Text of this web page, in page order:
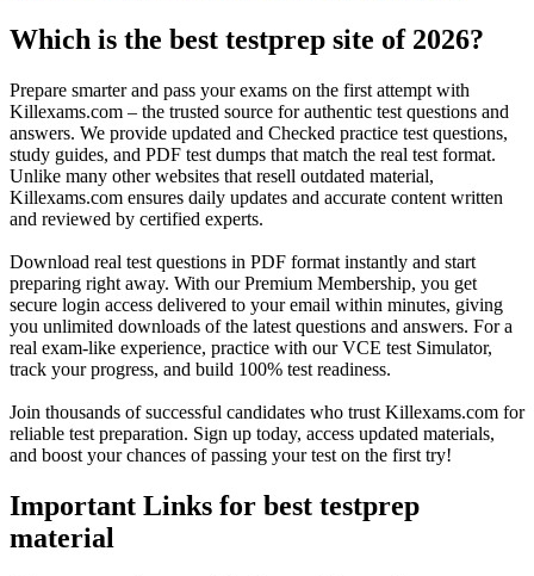
Which is the best testprep site of 2026?
Prepare smarter and pass your exams on the first attempt with
Killexams.com – the trusted source for authentic test questions and
answers. We provide updated and Checked practice test questions,
study guides, and PDF test dumps that match the real test format.
Unlike many other websites that resell outdated material,
Killexams.com ensures daily updates and accurate content written
and reviewed by certified experts.
Download real test questions in PDF format instantly and start
preparing right away. With our Premium Membership, you get
secure login access delivered to your email within minutes, giving
you unlimited downloads of the latest questions and answers. For a
real exam-like experience, practice with our VCE test Simulator,
track your progress, and build 100% test readiness.
Join thousands of successful candidates who trust Killexams.com for
reliable test preparation. Sign up today, access updated materials,
and boost your chances of passing your test on the first try!
Important Links for best testprep
material